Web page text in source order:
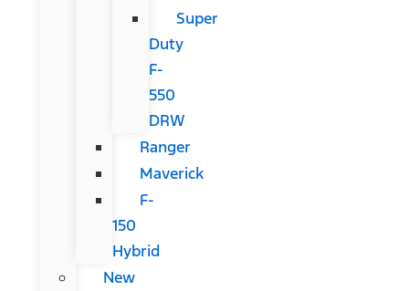
Super
Duty
F-
550
DRW
Ranger
Maverick
F-
150
Hybrid
New